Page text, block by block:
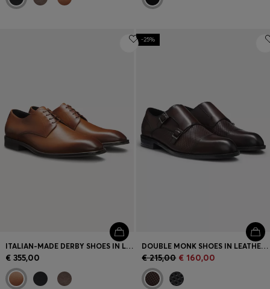
ITALIAN-MADE DERBY SHOES IN LEATHER
€ 355,00
-25%
DOUBLE MONK SHOES IN LEATHER WITH PERFORATED DETAIL
€ 215,00 € 160,00